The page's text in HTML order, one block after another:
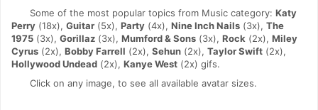
Some of the most popular topics from Music category: Katy
Perry (18x), Guitar (5x), Party (4x), Nine Inch Nails (3x), The
1975 (3x), Gorillaz (3x), Mumford & Sons (3x), Rock (2x), Miley
Cyrus (2x), Bobby Farrell (2x), Sehun (2x), Taylor Swift (2x),
Hollywood Undead (2x), Kanye West (2x) gifs.
Click on any image, to see all available avatar sizes.